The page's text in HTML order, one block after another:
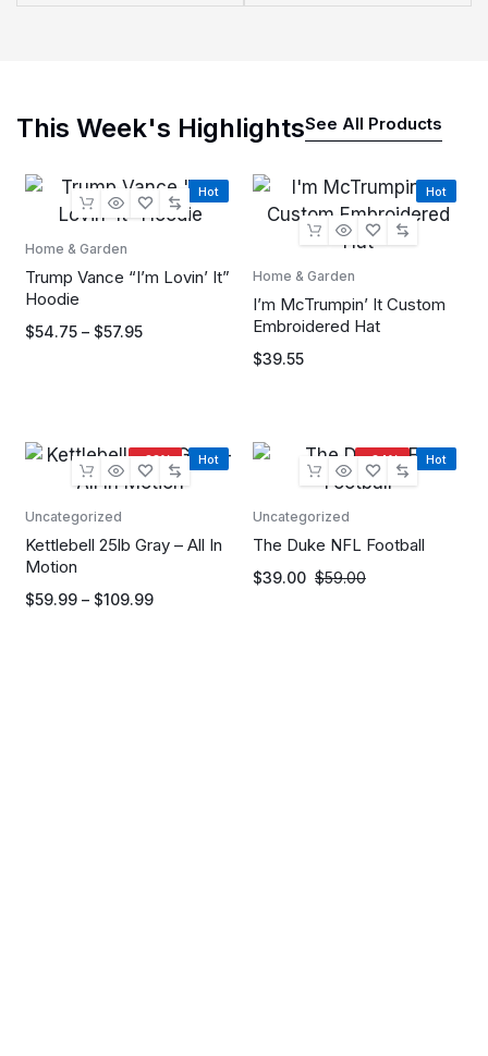
This Week's HighlightsSee All Products
Hot
Home & Garden
Trump Vance “I’m Lovin’ It”
Hoodie
$54.75 – $57.95
Hot
Home & Garden
I’m McTrumpin’ It Custom
Embroidered Hat
$39.55
-33% Hot
Uncategorized
Kettlebell 25lb Gray – All In
Motion
$59.99 – $109.99
-34% Hot
Uncategorized
The Duke NFL Football
$59.00
$39.00